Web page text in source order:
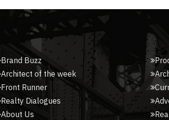
Brand Buzz
Architect of the week
Front Runner
Realty Dialogues
About Us